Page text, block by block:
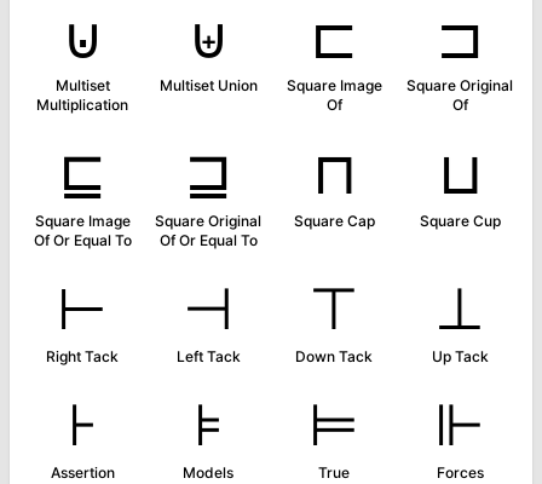
⊍
Multiset
Multiplication
⊎
Multiset Union
⊏
Square Image
Of
⊐
Square Original
Of
⊑
Square Image
Of Or Equal To
⊒
Square Original
Of Or Equal To
⊓
Square Cap
⊔
Square Cup
⊢
Right Tack
⊣
Left Tack
⊤
Down Tack
⊥
Up Tack
⊦
Assertion
⊧
Models
⊨
True
⊩
Forces